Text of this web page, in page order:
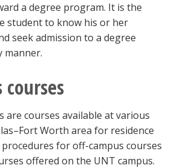
a degree program. It is the
student to know his or her
seek admission to a degree
manner.
are courses available at various
Worth area for residence
for off-campus courses
offered on the UNT campus.